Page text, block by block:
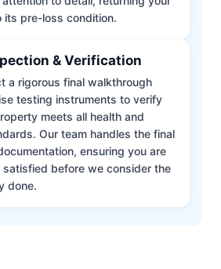
its pre-loss condition.
& Verification
a rigorous final walkthrough
testing instruments to verify
meets all health and
Our team handles the final
ensuring you are
satisfied before we consider the
done.